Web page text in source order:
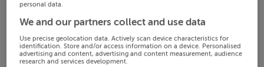
personal data.
We and our partners collect and use data
Use precise geolocation data. Actively scan device characteristics for
identification. Store and/or access information on a device. Personalised
advertising and content, advertising and content measurement, audience
research and services development.